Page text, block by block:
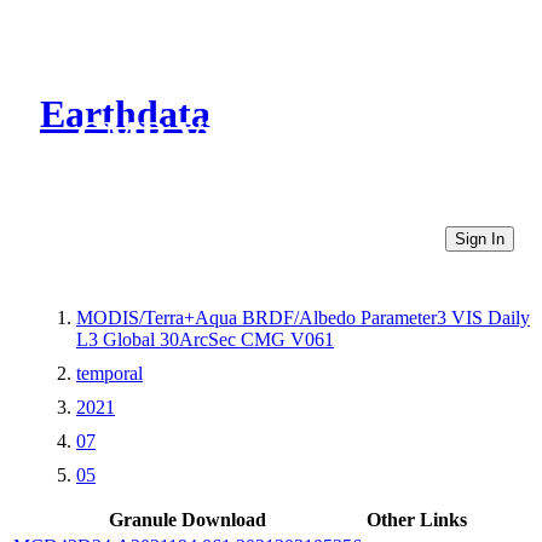
Earthdata
CMR Virtual Directories
Sign In
MODIS/Terra+Aqua BRDF/Albedo Parameter3 VIS Daily
L3 Global 30ArcSec CMG V061
temporal
2021
07
05
Granule Download
Other Links